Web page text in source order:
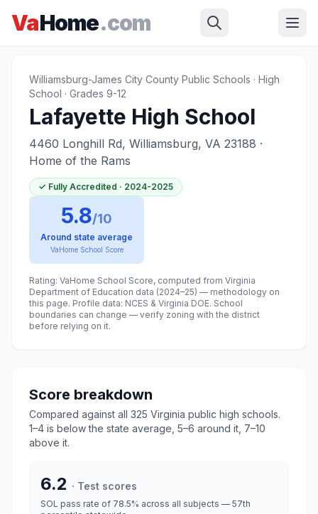
VaHome.com
Home Williamsburg Lafayette High School
Williamsburg-James City County Public Schools · High
School · Grades 9-12
Lafayette High School
4460 Longhill Rd, Williamsburg, VA 23188 ·
Home of the Rams
✓ Fully Accredited · 2024-2025
5.8/10
Around state average
VaHome School Score
Rating: VaHome School Score, computed from Virginia
Department of Education data (2024–25) — methodology on
this page. Profile data: NCES & Virginia DOE. School
boundaries can change — verify zoning with the district
before relying on it.
Score breakdown
Compared against all 325 Virginia public high schools.
1–4 is below the state average, 5–6 around it, 7–10
above it.
6.2 · Test scores
SOL pass rate of 78.5% across all subjects — 57th